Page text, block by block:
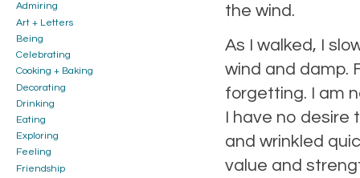
the wind.
As I walked, I
wind and damp.
forgetting. I am
I have no desire
and wrinkled
value and
Admiring
Art + Letters
Being
Celebrating
Cooking + Baking
Decorating
Drinking
Eating
Exploring
Feeling
Friendship